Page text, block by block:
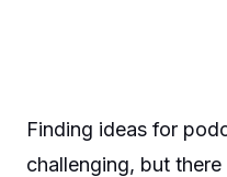
Finding ideas for
challenging, but